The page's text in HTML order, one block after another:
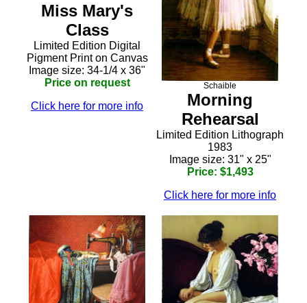
Miss Mary's
Class
Limited Edition Digital
Pigment Print on Canvas
Image size: 34-1/4 x 36"
Price on request
Click here for more info
Schaible
Morning
Rehearsal
Limited Edition Lithograph
1983
Image size: 31" x 25"
Price: $1,493
Click here for more info